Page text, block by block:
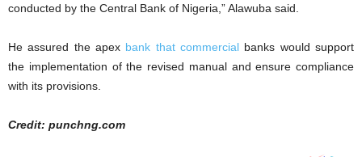
conducted by the Central Bank of Nigeria,” Alawuba said.
He assured the apex bank that commercial banks would support
the implementation of the revised manual and ensure compliance
with its provisions.
Credit: punchng.com